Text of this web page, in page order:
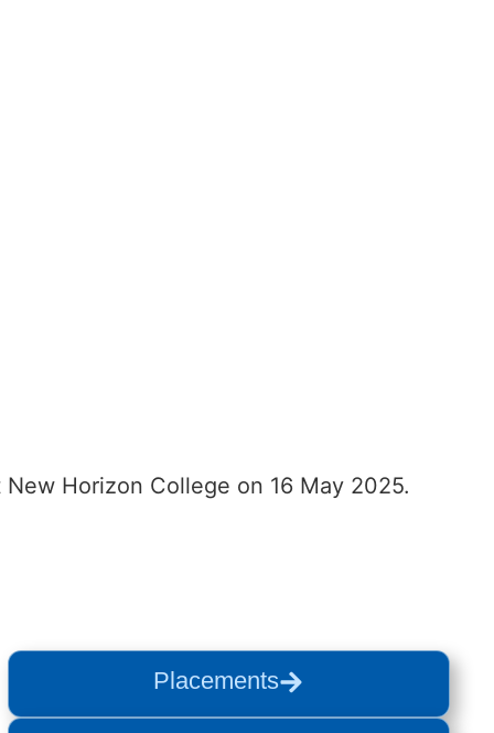
Horizon College on 16 May 2025.
Placements